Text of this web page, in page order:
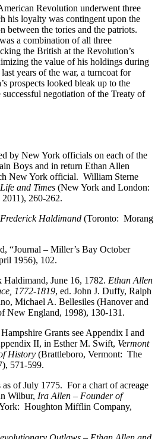
Revolution underwent three
his loyalty was contingent upon the
between the tories and the patriots.
a combination of all three
the British at the Revolution’s
the value of his holdings during
years of the war, a turncoat for
prospects looked bleak up to the
negotiation of the Treaty of
by New York officials on each of the
Boys and in return Ethan Allen
New York official. William Sterne
and Times (New York and London:
260-262.
Haldimand (Toronto: Morang
“Journal – Miller’s Bay October
1956), 102.
June 16, 1782. Ethan Allen
1772-1819, ed. John J. Duffy, Ralph
Michael A. Bellesiles (Hanover and
New England, 1998), 130-131.
Grants see Appendix I and
II, in Esther M. Swift, Vermont
History (Brattleboro, Vermont: The
571-599.
of July 1775. For a chart of acreage
Wilbur, Ira Allen – Founder of
Houghton Mifflin Company,